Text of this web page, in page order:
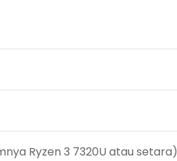
Ryzen 3 7320U atau setara)